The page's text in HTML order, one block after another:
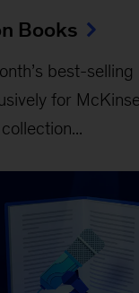
Books
best-
for